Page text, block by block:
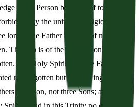
every Person by Himself to be both
by the universal religion to say,
lords. The Father is made of none,
The Son is of the Father alone, not
The Holy Spirit is of the Father and
nor begotten but proceeding. So there
one Son, not three Sons; and one